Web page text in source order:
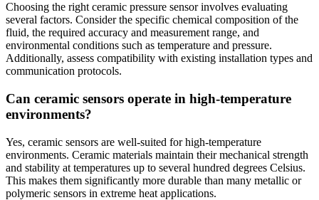
Choosing the right ceramic pressure sensor involves evaluating
several factors. Consider the specific chemical composition of the
fluid, the required accuracy and measurement range, and
environmental conditions such as temperature and pressure.
Additionally, assess compatibility with existing installation types and
communication protocols.
Can ceramic sensors operate in high-temperature
environments?
Yes, ceramic sensors are well-suited for high-temperature
environments. Ceramic materials maintain their mechanical strength
and stability at temperatures up to several hundred degrees Celsius.
This makes them significantly more durable than many metallic or
polymeric sensors in extreme heat applications.